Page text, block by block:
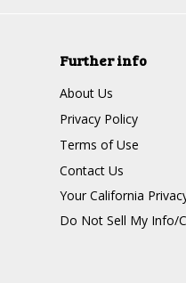
Further info
About Us
Privacy Policy
Terms of Use
Contact Us
Your California
Do Not Sell My Info/